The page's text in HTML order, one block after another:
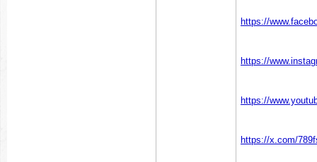
https://
https://
https://
https://x.com/